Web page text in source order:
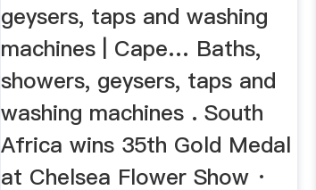
geysers, taps and washing
machines | Cape… Baths,
showers, geysers, taps and
washing machines . South
Africa wins 35th Gold Medal
at Chelsea Flower Show ·